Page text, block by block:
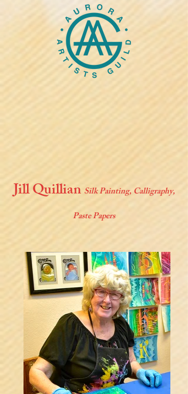
Jill Quillian Silk Painting, Calligraphy,
Paste Papers